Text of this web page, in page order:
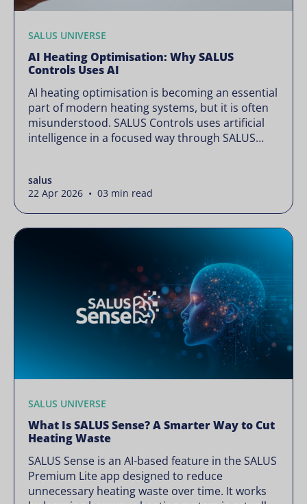
SALUS UNIVERSE
AI Heating Optimisation: Why SALUS
Controls Uses AI
AI heating optimisation is becoming an essential
part of modern heating systems, but it is often
misunderstood. SALUS Controls uses artificial
intelligence in a focused way through SALUS
intelligence is often presented as something
complex or disruptive. For a brand like SALUS,
known […]
salus
22 Apr 2026 • 03 min read
SALUS UNIVERSE
What Is SALUS Sense? A Smarter Way to Cut
Heating Waste
SALUS Sense is an AI-based feature in the SALUS
Premium Lite app designed to reduce
unnecessary heating waste over time. It works